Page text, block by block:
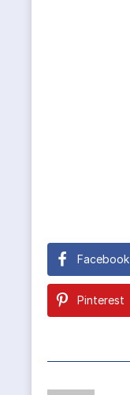
Facebook
Pinterest